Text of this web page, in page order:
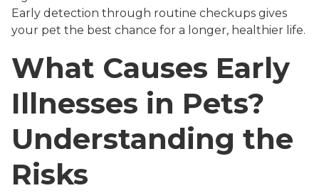
Early detection through routine checkups gives
your pet the best chance for a longer, healthier life.
What Causes Early
Illnesses in Pets?
Understanding the
Risks